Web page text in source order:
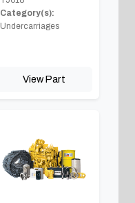
Category(s):
Undercarriages
View Part